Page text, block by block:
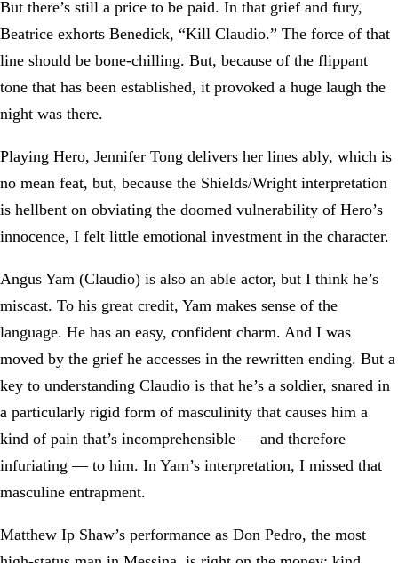
But there’s still a price to be paid. In that grief and fury,
Beatrice exhorts Benedick, “Kill Claudio.” The force of that
line should be bone-chilling. But, because of the flippant
tone that has been established, it provoked a huge laugh the
night was there.
Playing Hero, Jennifer Tong delivers her lines ably, which is
no mean feat, but, because the Shields/Wright interpretation
is hellbent on obviating the doomed vulnerability of Hero’s
innocence, I felt little emotional investment in the character.
Angus Yam (Claudio) is also an able actor, but I think he’s
miscast. To his great credit, Yam makes sense of the
language. He has an easy, confident charm. And I was
moved by the grief he accesses in the rewritten ending. But a
key to understanding Claudio is that he’s a soldier, snared in
a particularly rigid form of masculinity that causes him a
kind of pain that’s incomprehensible — and therefore
infuriating — to him. In Yam’s interpretation, I missed that
masculine entrapment.
Matthew Ip Shaw’s performance as Don Pedro, the most